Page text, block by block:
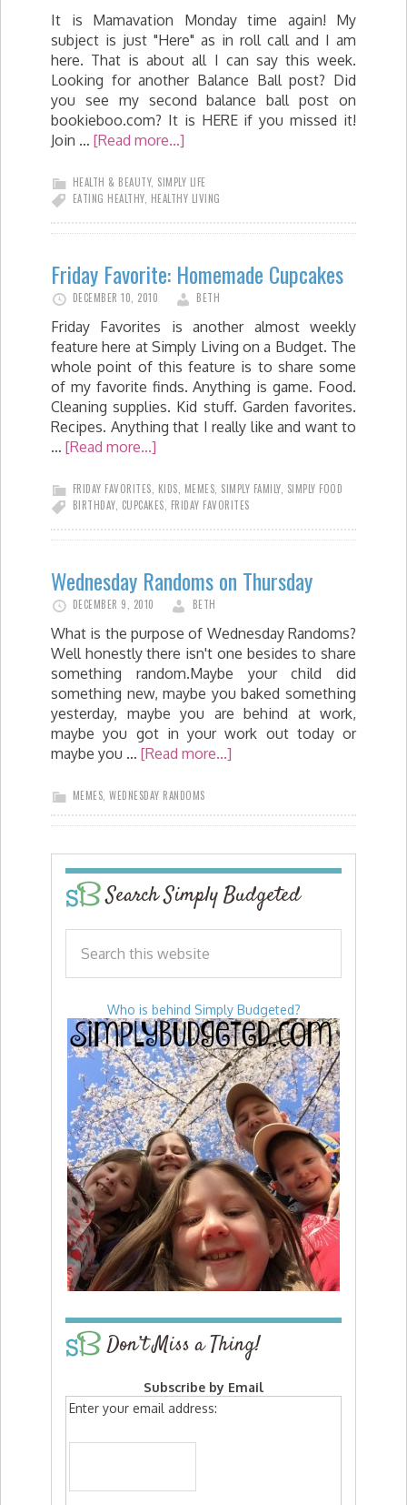
It is Mamavation Monday time again! My
subject is just "Here" as in roll call and I am
here. That is about all I can say this week.
Looking for another Balance Ball post? Did
you see my second balance ball post on
bookieboo.com? It is HERE if you missed it!
Join … [Read more...]
HEALTH & BEAUTY, SIMPLY LIFE
EATING HEALTHY, HEALTHY LIVING
Friday Favorite: Homemade Cupcakes
DECEMBER 10, 2010 BETH
Friday Favorites is another almost weekly
feature here at Simply Living on a Budget. The
whole point of this feature is to share some
of my favorite finds. Anything is game. Food.
Cleaning supplies. Kid stuff. Garden favorites.
Recipes. Anything that I really like and want to
… [Read more...]
FRIDAY FAVORITES KIDS MEMES SIMPLY FAMILY, SIMPLY FOOD
BIRTHDAY, CUPCAKES FRIDAY FAVORITES
Wednesday Randoms on Thursday
DECEMBER 9, 2010 BETH
What is the purpose of Wednesday Randoms?
Well honestly there isn't one besides to share
something random.Maybe your child did
something new, maybe you baked something
yesterday, maybe you are behind at work,
maybe you got in your work out today or
maybe you … [Read more...]
MEMES WEDNESDAY RANDOMS
Search Simply Budgeted
Who is behind Simply Budgeted?
Don’t Miss a Thing!
Subscribe by Email
Enter your email address: